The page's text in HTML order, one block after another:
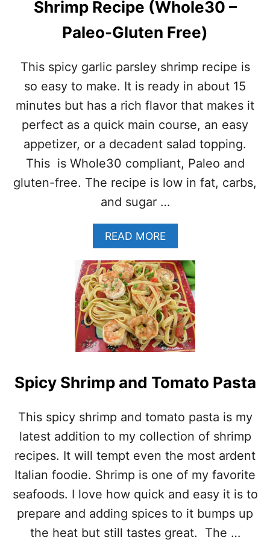
R
A
E
D
H
R
M
P
Shrimp Recipe (Whole30 –
Paleo-Gluten Free)
This spicy garlic parsley shrimp recipe is
so easy to make. It is ready in about 15
minutes but has a rich flavor that makes it
perfect as a quick main course, an easy
appetizer, or a decadent salad topping.
This is Whole30 compliant, Paleo and
gluten-free. The recipe is low in fat, carbs,
and sugar …
READ MOREA
B
O
U
T
G
A
R
L
I
A
S
L
E
Y
S
H
M
Spicy Shrimp and Tomato Pasta
This spicy shrimp and tomato pasta is my
latest addition to my collection of shrimp
recipes. It will tempt even the most ardent
Italian foodie. Shrimp is one of my favorite
seafoods. I love how quick and easy it is to
prepare and adding spices to it bumps up
the heat but still tastes great. The …